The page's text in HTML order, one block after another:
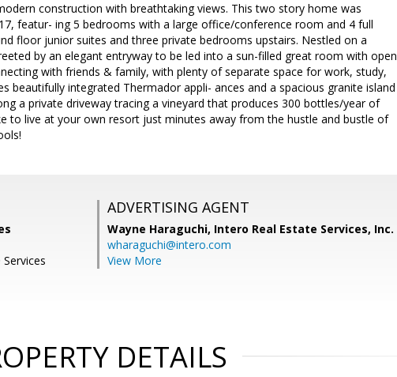
construction with breathtaking views. This two story home was
featur- ing 5 bedrooms with a large office/conference room and 4 full
floor junior suites and three private bedrooms upstairs. Nestled on a
by an elegant entryway to be led into a sun-filled great room with open
with friends & family, with plenty of separate space for work, study,
beautifully integrated Thermador appli- ances and a spacious granite island
a private driveway tracing a vineyard that produces 300 bottles/year of
to live at your own resort just minutes away from the hustle and bustle of
ADVERTISING AGENT
Wayne Haraguchi, Intero Real Estate Services, Inc.
wharaguchi@intero.com
View More
DETAILS